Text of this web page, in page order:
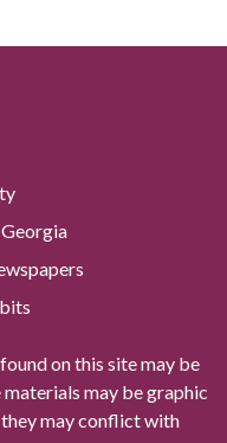
on this site may be
may be graphic
they may conflict with